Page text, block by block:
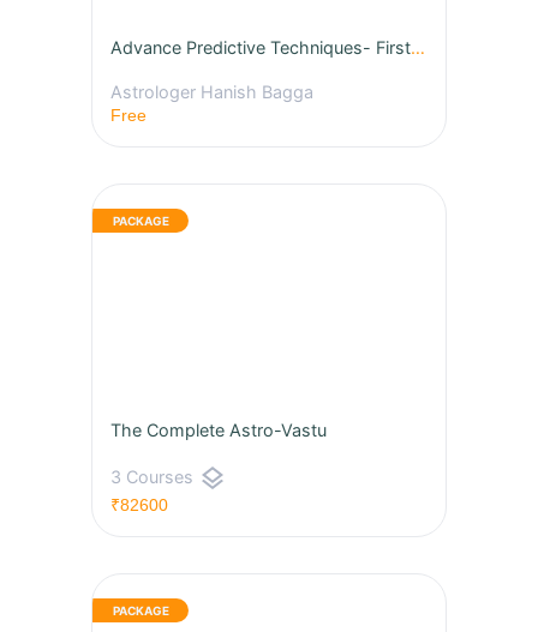
Advance Predictive Techniques- First Free Class
Astrologer Hanish Bagga
Free
The Complete Astro-Vastu
3 Courses layers
₹82600